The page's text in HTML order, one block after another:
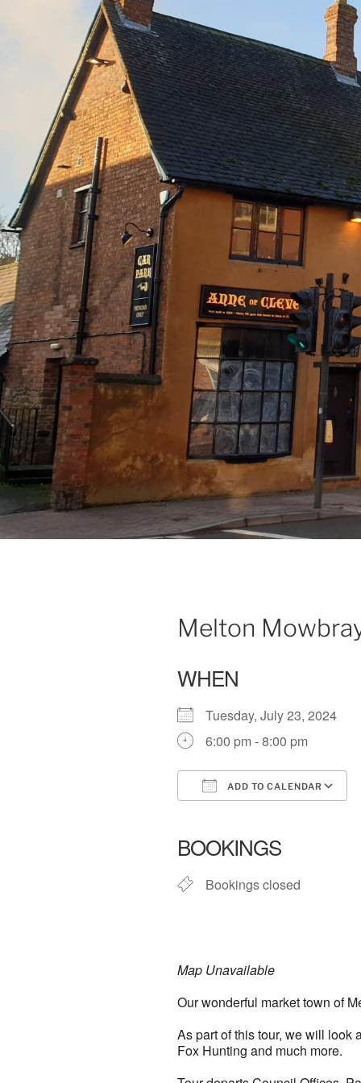
Melton
WHEN
Tuesday, July 23, 2024
6:00 pm - 8:00 pm
ADD TO CALENDAR
BOOKINGS
Bookings closed
Map Unavailable
Our wonderful market town of
As part of this tour, we will look
Fox Hunting and much more.